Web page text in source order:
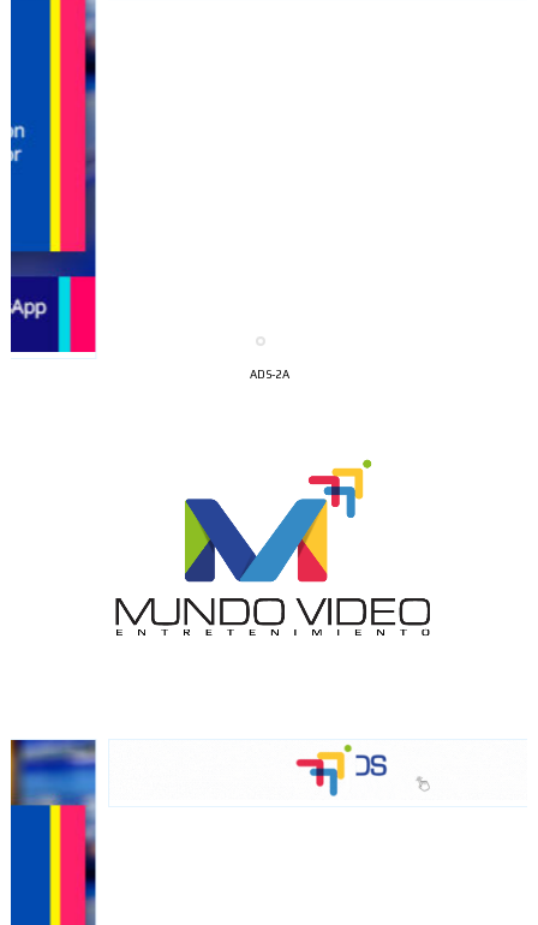
ADS-2A
network, reaching a loyal
Dynamic banners
Your ads integrated into our content to be viewed
organically to generate high recall
Network Ads
We create advertising campaigns that reach multiple
audiences in the entertainment sector and the entire
community interested in the world of casino machines.
Personalized news